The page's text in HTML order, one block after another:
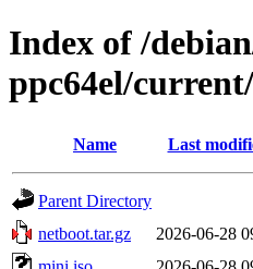
Index of /
ppc64el/
Name Last
Parent Directory
netboot.tar.gz
2026-06-28